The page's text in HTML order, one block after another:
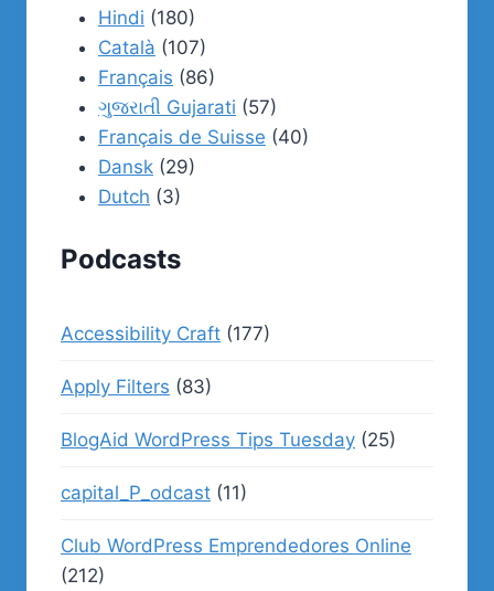
Hindi (180)
Català (107)
Français (86)
ગુજરાતી Gujarati (57)
Français de Suisse (40)
Dansk (29)
Dutch (3)
Podcasts
Accessibility Craft (177)
Apply Filters (83)
BlogAid WordPress Tips Tuesday (25)
capital_P_odcast (11)
Club WordPress Emprendedores Online
(212)